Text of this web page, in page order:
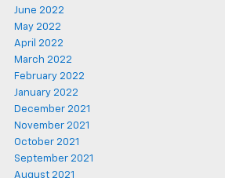
June 2022
May 2022
April 2022
March 2022
February 2022
January 2022
December 2021
November 2021
October 2021
September 2021
August 2021